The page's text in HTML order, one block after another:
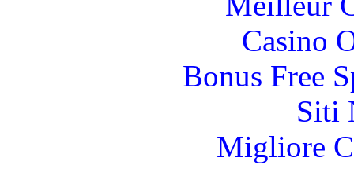
Casino
Bonus Free
Siti
Migliore